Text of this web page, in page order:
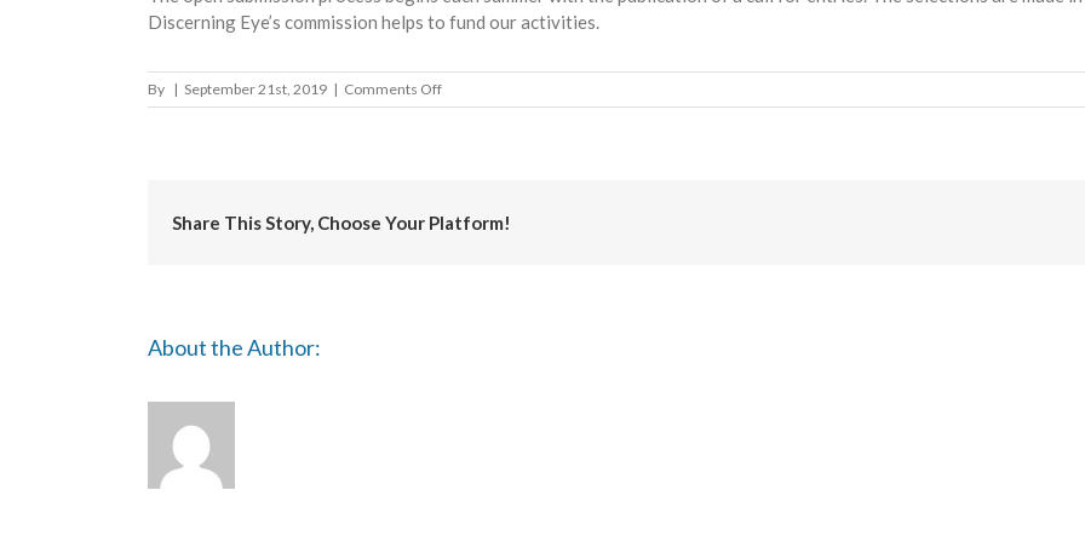
Discerning Eye’s commission helps to fund our activities.
By | September 21st, 2019 | Comments Offon
ING
Share This Story, Choose Your Platform!
About the Author: